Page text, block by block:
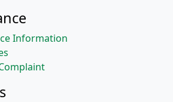
Information